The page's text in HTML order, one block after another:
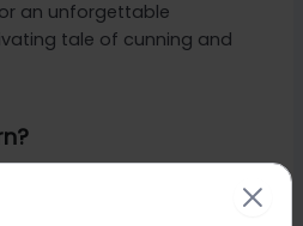
an unforgettable
tale of cunning and